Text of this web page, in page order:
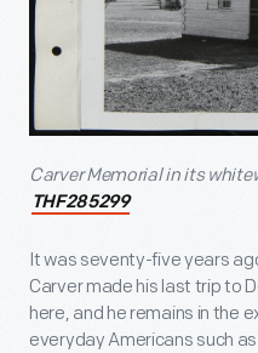
Carver Memorial in its
THF285299
It was seventy-five years
Carver made his last trip to
here, and he remains in the
everyday Americans such